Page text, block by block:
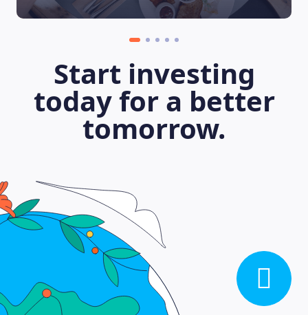
Start investing
today for a better
tomorrow.